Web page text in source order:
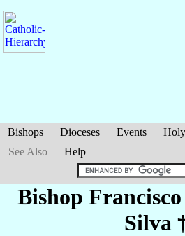
Bishops Dioceses Events
See Also
Help
Bishop Francisco
Silva